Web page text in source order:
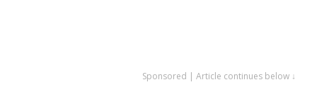
Sponsored | Article continues below ↓